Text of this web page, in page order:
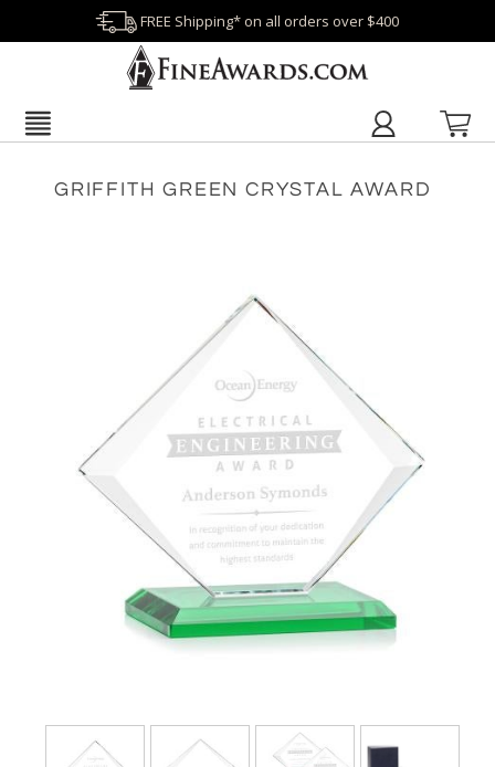
FREE Shipping* on all orders over $400
GRIFFITH GREEN CRYSTAL AWARD